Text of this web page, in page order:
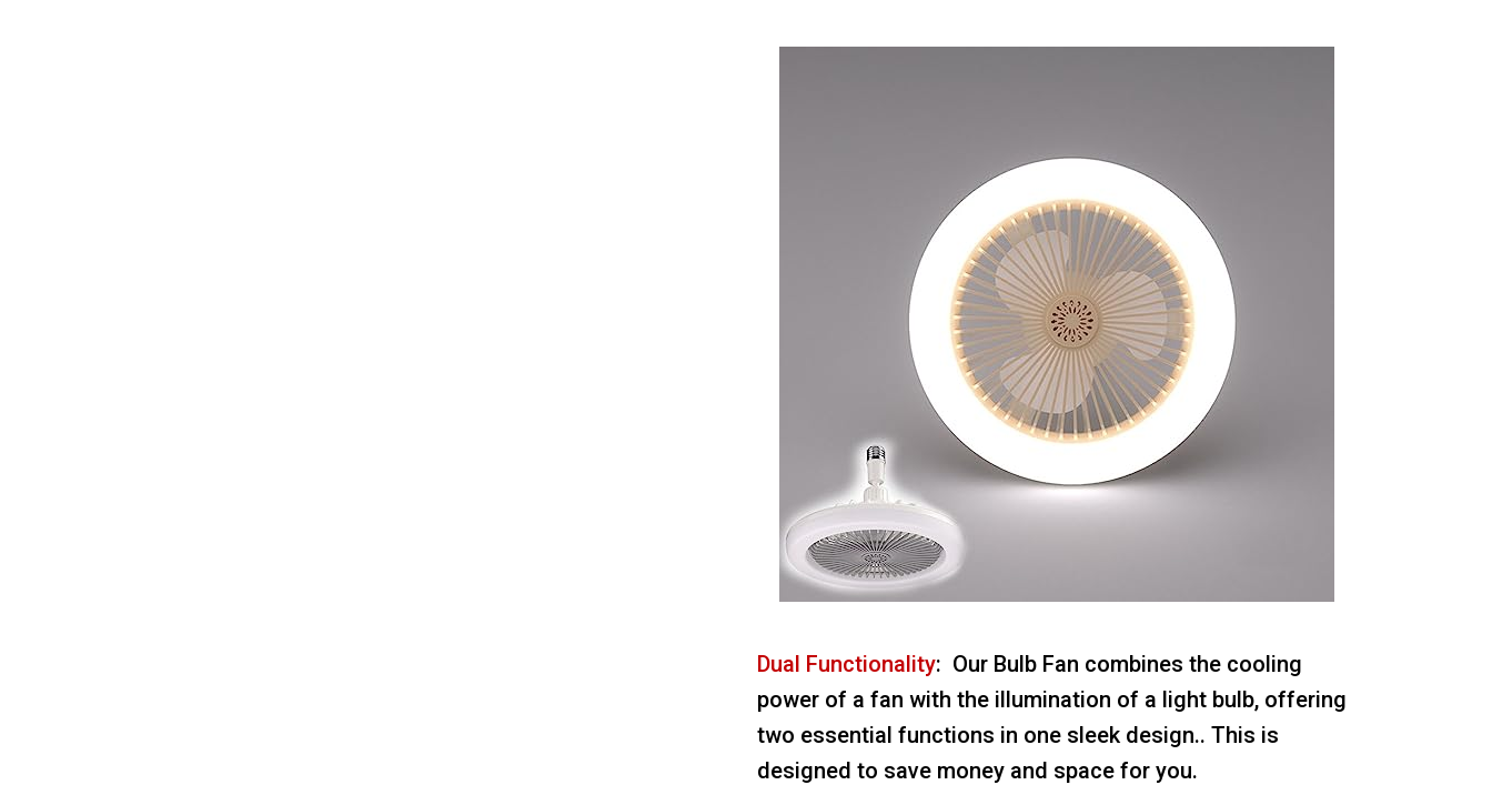
Dual Functionality: Our Bulb Fan combines the cooling
power of a fan with the illumination of a light bulb, offering
two essential functions in one sleek design.. This is
designed to save money and space for you.